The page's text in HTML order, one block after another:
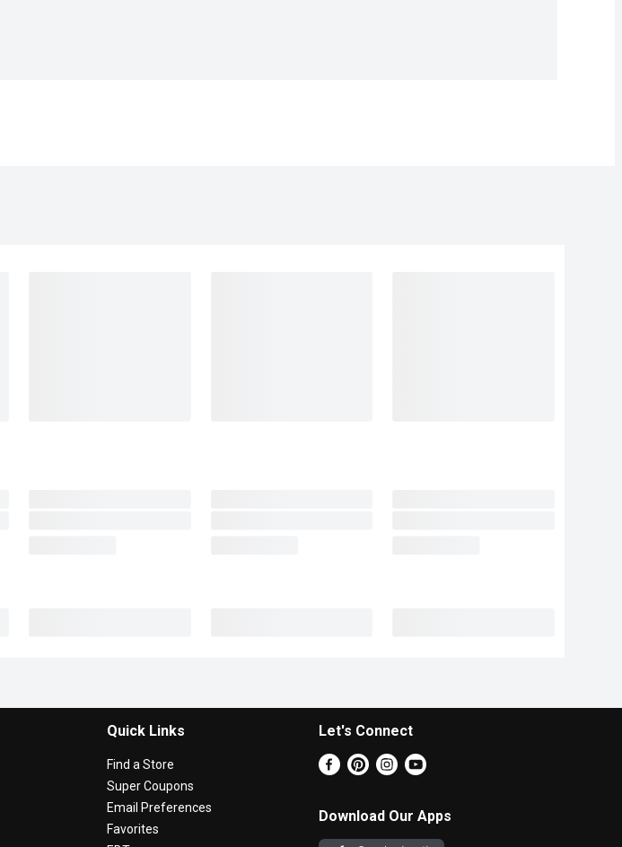
Quick Links
Find a Store
Super Coupons
Email Preferences
Favorites
Let's Connect
Download Our Apps